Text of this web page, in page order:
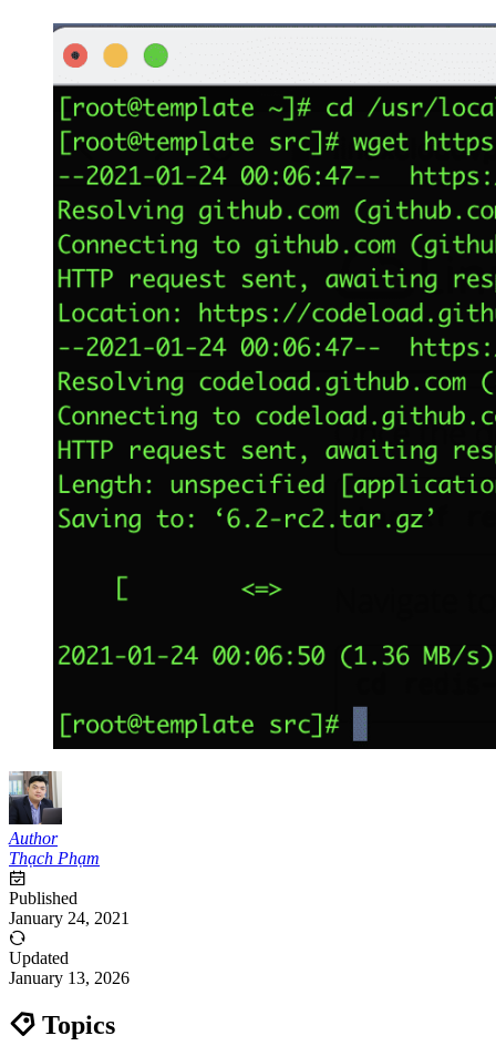
Author
Thạch Phạm
Published
January 24, 2021
Updated
January 13, 2026
Topics